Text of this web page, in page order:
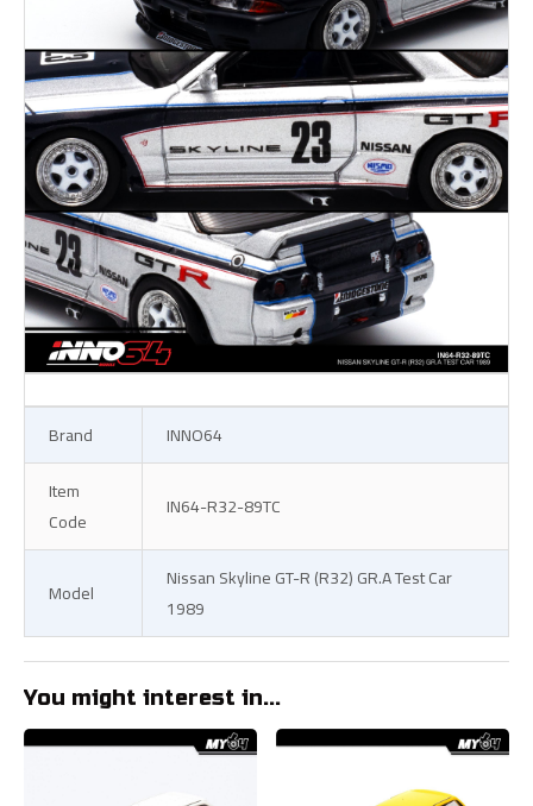
Brand
INNO64
Item
Code
IN64-R32-89TC
Model
Nissan Skyline GT-R (R32) GR.A Test Car
1989
You might interest in...